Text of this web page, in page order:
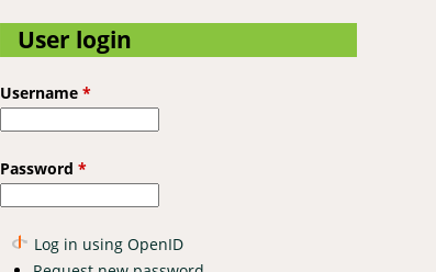
User login
Username *
Password *
Log in using OpenID